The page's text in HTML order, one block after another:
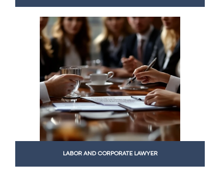
LABOR AND CORPORATE LAWYER